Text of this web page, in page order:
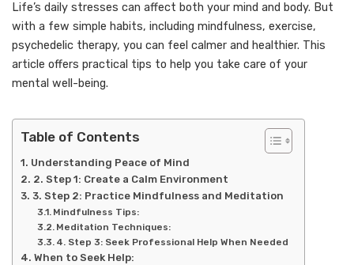
Life’s daily stresses can affect both your mind and body. But
with a few simple habits, including mindfulness, exercise,
psychedelic therapy, you can feel calmer and healthier. This
article offers practical tips to help you take care of your
mental well-being.
Table of Contents
Understanding Peace of Mind
2. Step 1: Create a Calm Environment
3. Step 2: Practice Mindfulness and Meditation
Mindfulness Tips:
Meditation Techniques:
4. Step 3: Seek Professional Help When Needed
When to Seek Help: